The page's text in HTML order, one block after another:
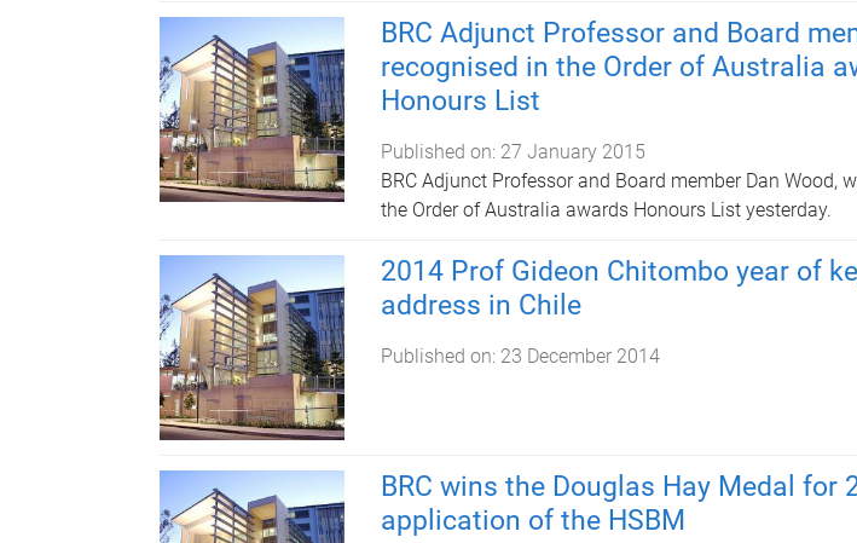
BRC Adjunct Professor and Board
recognised in the Order of Australia
Honours List
Published on: 27 January 2015
BRC Adjunct Professor and Board member Dan Wood,
the Order of Australia awards Honours List yesterday.
2014 Prof Gideon Chitombo year of
address in Chile
Published on: 23 December 2014
BRC wins the Douglas Hay Medal for
application of the HSBM